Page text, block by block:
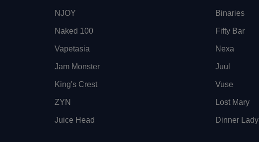
NJOY
Naked 100
Vapetasia
Jam Monster
King's Crest
ZYN
Juice Head
Binaries
Fifty Bar
Nexa
Juul
Vuse
Lost Mary
Dinner Lady